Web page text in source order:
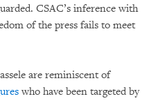
CSAC’s inference with
of the press fails to meet
are reminiscent of
who have been targeted by